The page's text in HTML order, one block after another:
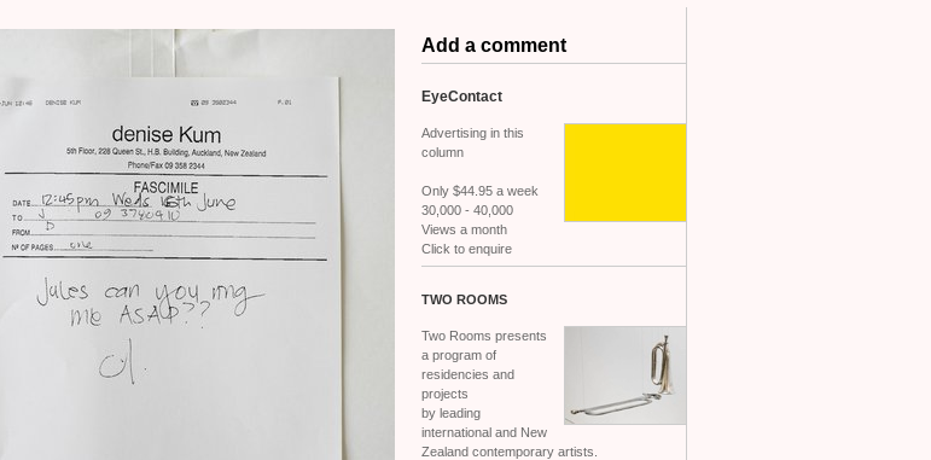
Add a comment
EyeContact
Advertising in this
column
Only $44.95 a week
30,000 - 40,000
Views a month
Click to enquire
TWO ROOMS
Two Rooms presents
a program of
residencies and
projects
by leading
international and New
Zealand contemporary artists.